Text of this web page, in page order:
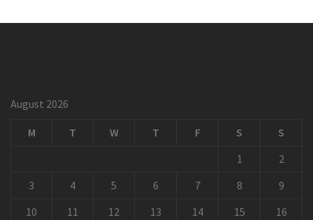
August 2026
M T W T F S
S
1
2
3
4 5 6 7 8
9
10
11 12 13 14 15
16